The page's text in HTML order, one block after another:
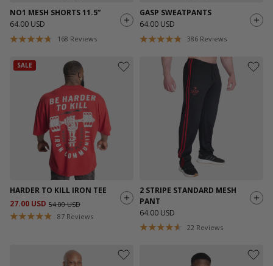
NO1 MESH SHORTS 11.5”
64.00 USD
168 Reviews
GASP SWEATPANTS
64.00 USD
386 Reviews
SALE
HARDER TO KILL IRON TEE
27.00 USD 54.00 USD
87 Reviews
2 STRIPE STANDARD MESH
PANT
64.00 USD
22 Reviews